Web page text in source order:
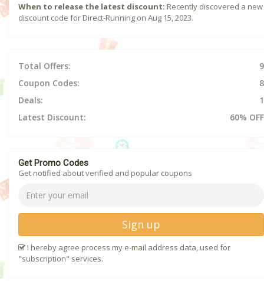
When to release the latest discount: Recently discovered a new
discount code for Direct-Running on Aug 15, 2023.
Total Offers:
9
Coupon Codes:
8
Deals:
1
Latest Discount:
60% OFF
Get Promo Codes
Get notified about verified and popular coupons
Sign up
I hereby agree process my e-mail address data, used for
"subscription" services.